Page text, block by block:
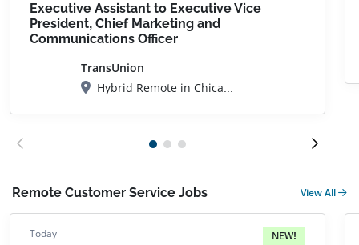
Executive Assistant to Executive Vice
President, Chief Marketing and
Communications Officer
TransUnion
Hybrid Remote in Chicago, IL
Remote Customer Service Jobs View All
Today NEW!